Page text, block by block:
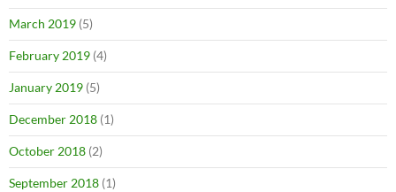
March 2019 (5)
February 2019 (4)
January 2019 (5)
December 2018 (1)
October 2018 (2)
September 2018 (1)